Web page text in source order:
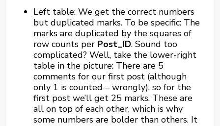
Left table: We get the correct numbers
but duplicated marks. To be specific: The
marks are duplicated by the squares of
row counts per Post_ID. Sound too
complicated? Well, take the lower-right
table in the picture: There are 5
comments for our first post (although
only 1 is counted – wrongly), so for the
first post we’ll get 25 marks. These are
all on top of each other, which is why
some numbers are bolder than others. It